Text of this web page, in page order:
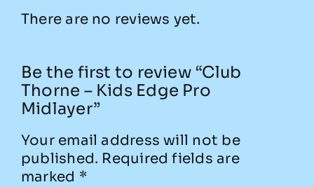
There are no reviews yet.
Be the first to review “Club
Thorne – Kids Edge Pro
Midlayer”
Your email address will not be
published. Required fields are
marked *